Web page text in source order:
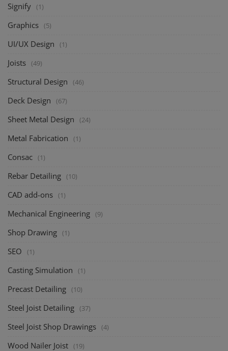
Signify (1)
Graphics (5)
UI/UX Design (1)
Joists (49)
Structural Design (46)
Deck Design (67)
Sheet Metal Design (24)
Metal Fabrication (1)
Consac (1)
Rebar Detailing (10)
CAD add-ons (1)
Mechanical Engineering (9)
Shop Drawing (1)
SEO (1)
Casting Simulation (1)
Precast Detailing (10)
Steel Joist Detailing (37)
Steel Joist Shop Drawings (4)
Wood Nailer Joist (19)